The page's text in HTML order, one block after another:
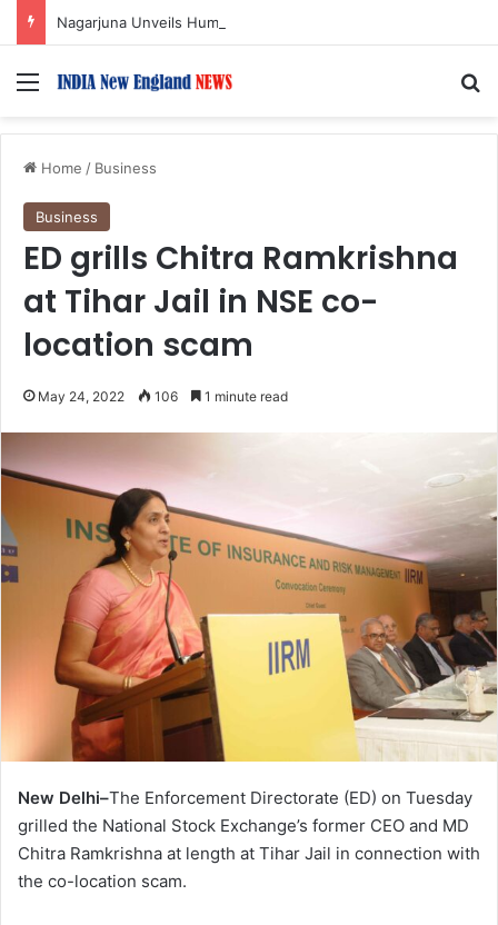
Menu
Home / Business
Business
ED grills Chitra Ramkrishna
at Tihar Jail in NSE co-
location scam
May 24, 2022 106 1 minute read
New Delhi–The Enforcement Directorate (ED) on Tuesday
grilled the National Stock Exchange’s former CEO and MD
Chitra Ramkrishna at length at Tihar Jail in connection with
the co-location scam.